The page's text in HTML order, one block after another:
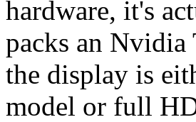
hardware, it's
packs an Nvidia
the display is
model or full